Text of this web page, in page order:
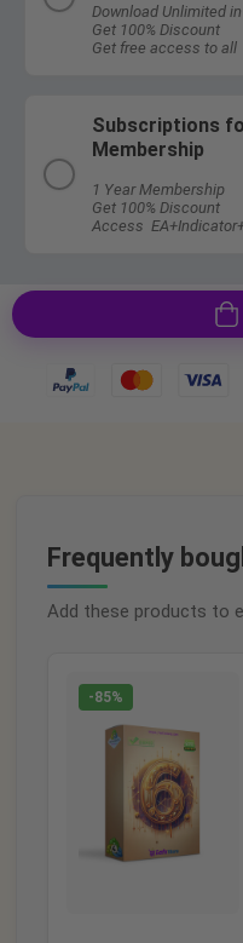
Download Unlimited
Get 100% Discount
Get free access to all
Subscriptions
Membership
1 Year Membership
Get 100% Discount
Access
Frequently
Add these products to
-85%